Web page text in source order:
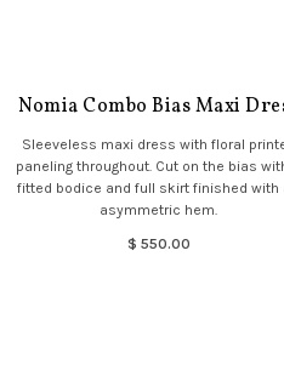
Nomia Combo Bias Maxi
Sleeveless maxi dress with floral
paneling throughout. Cut on the bias
fitted bodice and full skirt finished with
asymmetric hem.
$ 550.00